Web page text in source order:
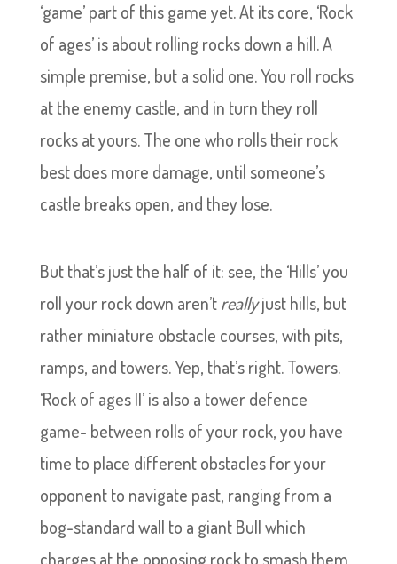
‘game’ part of this game yet. At its core, ‘Rock
of ages’ is about rolling rocks down a hill. A
simple premise, but a solid one. You roll rocks
at the enemy castle, and in turn they roll
rocks at yours. The one who rolls their rock
best does more damage, until someone’s
castle breaks open, and they lose.
But that’s just the half of it: see, the ‘Hills’ you
roll your rock down aren’treallyjust hills, but
rather miniature obstacle courses, with pits,
ramps, and towers. Yep, that’s right. Towers.
‘Rock of ages II’ is also a tower defence
game- between rolls of your rock, you have
time to place different obstacles for your
opponent to navigate past, ranging from a
bog-standard wall to a giant Bull which
charges at the opposing rock to smash them